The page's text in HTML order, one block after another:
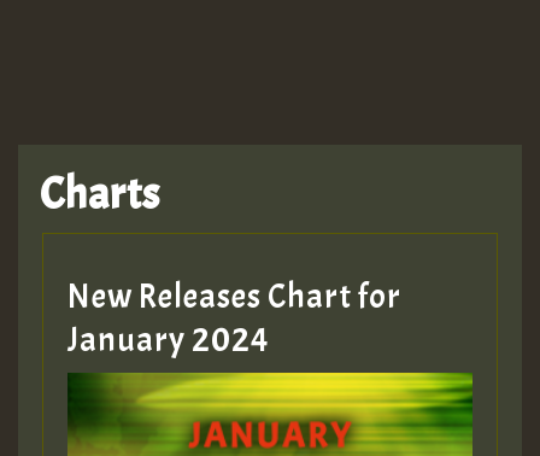
Charts
New Releases Chart for
January 2024